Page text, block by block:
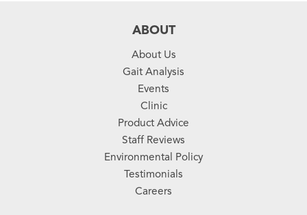
ABOUT
About Us
Gait Analysis
Events
Clinic
Product Advice
Staff Reviews
Environmental Policy
Testimonials
Careers